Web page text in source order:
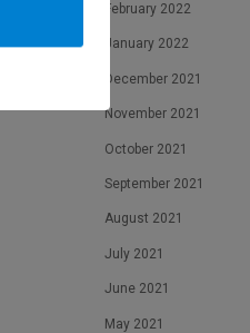
February 2022
January 2022
December 2021
November 2021
October 2021
September 2021
August 2021
July 2021
June 2021
May 2021